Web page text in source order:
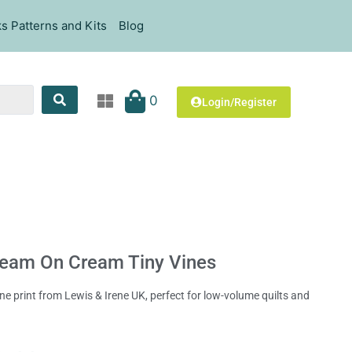
Patterns and Kits Blog
0 Login/Register
On Cream Tiny Vines
print from Lewis & Irene UK, perfect for low-volume quilts and